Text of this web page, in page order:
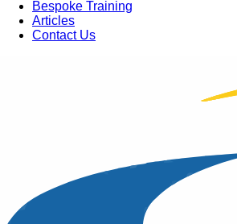
Bespoke Training
Articles
Contact Us